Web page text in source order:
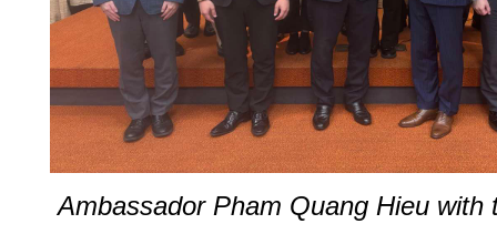
Ambassador Pham Quang Hieu with